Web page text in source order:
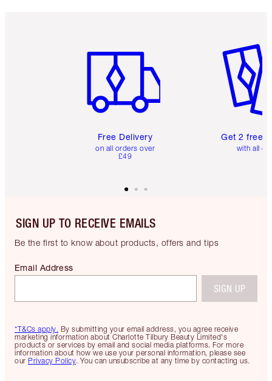
Free Delivery
on all orders over
£49
Get 2 free
with all
SIGN UP TO RECEIVE EMAILS
Be the first to know about products, offers and tips
*T&Cs apply. By submitting your email address, you agree receive
marketing information about Charlotte Tilbury Beauty Limited's
products or services by email and social media platforms. For more
information about how we use your personal information, please see
our Privacy Policy. You can unsubscribe at any time by contacting us.
Email Address
SIGN UP